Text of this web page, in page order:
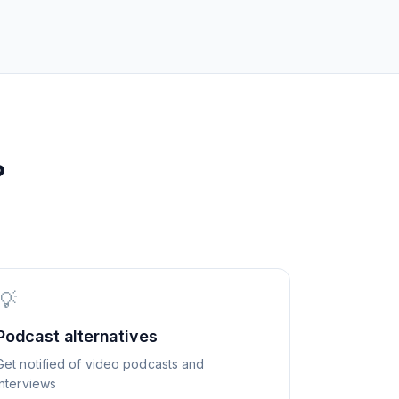
alternatives
notified of video podcasts and